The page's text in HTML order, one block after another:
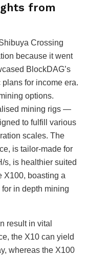
from
Crossing
because it went
BlockDAG’s
for income era.
options.
mining rigs —
to fulfill various
scales. The
is tailor-made for
s, is healthier suited
X100, boasting a
in depth mining
result in vital
the X10 can yield
whereas the X100